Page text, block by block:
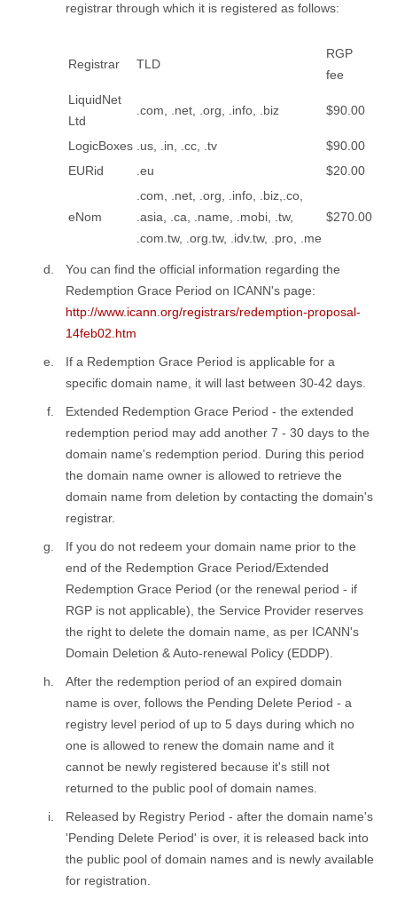
registrar through which it is registered as follows:
Registrar TLD
RGP
fee
LiquidNet
Ltd
.com, .net, .org, .info, .biz $90.00
LogicBoxes .us, .in, .cc, .tv
$90.00
EURid
.eu $20.00
eNom
.com, .net, .org, .info, .biz,.co,
.asia, .ca, .name, .mobi, .tw,
.com.tw, .org.tw, .idv.tw, .pro, .me
$270.00
You can find the official information regarding the
Redemption Grace Period on ICANN's page:
http://www.icann.org/registrars/redemption-proposal-
14feb02.htm
If a Redemption Grace Period is applicable for a
specific domain name, it will last between 30-42 days.
Extended Redemption Grace Period - the extended
redemption period may add another 7 - 30 days to the
domain name's redemption period. During this period
the domain name owner is allowed to retrieve the
domain name from deletion by contacting the domain's
registrar.
If you do not redeem your domain name prior to the
end of the Redemption Grace Period/Extended
Redemption Grace Period (or the renewal period - if
RGP is not applicable), the Service Provider reserves
the right to delete the domain name, as per ICANN's
Domain Deletion & Auto-renewal Policy (EDDP).
After the redemption period of an expired domain
name is over, follows the Pending Delete Period - a
registry level period of up to 5 days during which no
one is allowed to renew the domain name and it
cannot be newly registered because it's still not
returned to the public pool of domain names.
Released by Registry Period - after the domain name's
'Pending Delete Period' is over, it is released back into
the public pool of domain names and is newly available
for registration.